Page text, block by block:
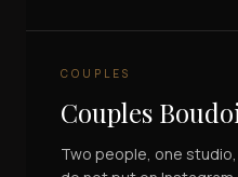
COUPLES
Couples
Two people, one